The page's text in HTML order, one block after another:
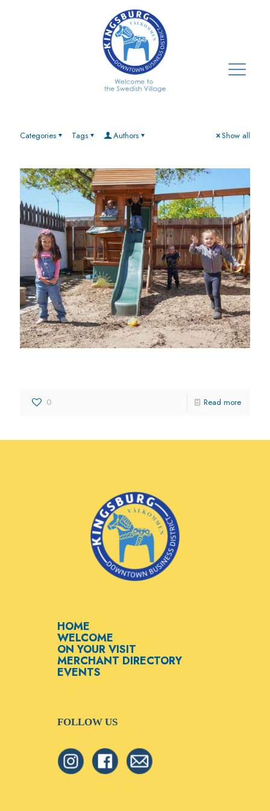
Categories Tags Authors Show all
0 Read more
HOME
WELCOME
ON YOUR VISIT
MERCHANT DIRECTORY
EVENTS
FOLLOW US